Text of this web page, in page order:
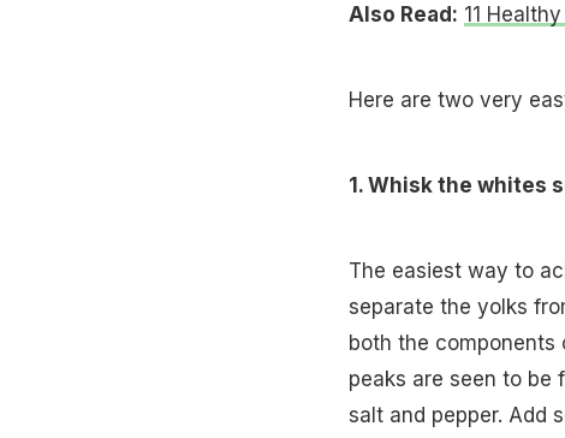
Also Read: 11
Here are two very
1. Whisk the whites
The easiest way to
separate the yolks
both the
peaks are seen to be
salt and pepper. Add